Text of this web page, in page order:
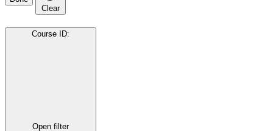
Clear
Course ID:
Open filter